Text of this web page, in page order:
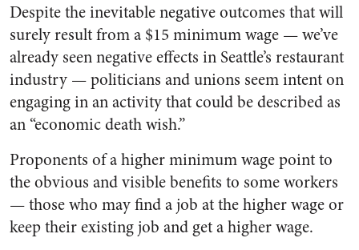
Despite the inevitable negative outcomes that will
surely result from a $15 minimum wage — we’ve
already seen negative effects in Seattle’s restaurant
industry —politicians and unions seem intent on
engaging in an activity that could be described as
an “economic death wish.”
Proponents of a higher minimum wage point to
the obvious and visible benefits to some workers
—those who may find a job at the higher wage or
keep their existing job and get a higher wage.